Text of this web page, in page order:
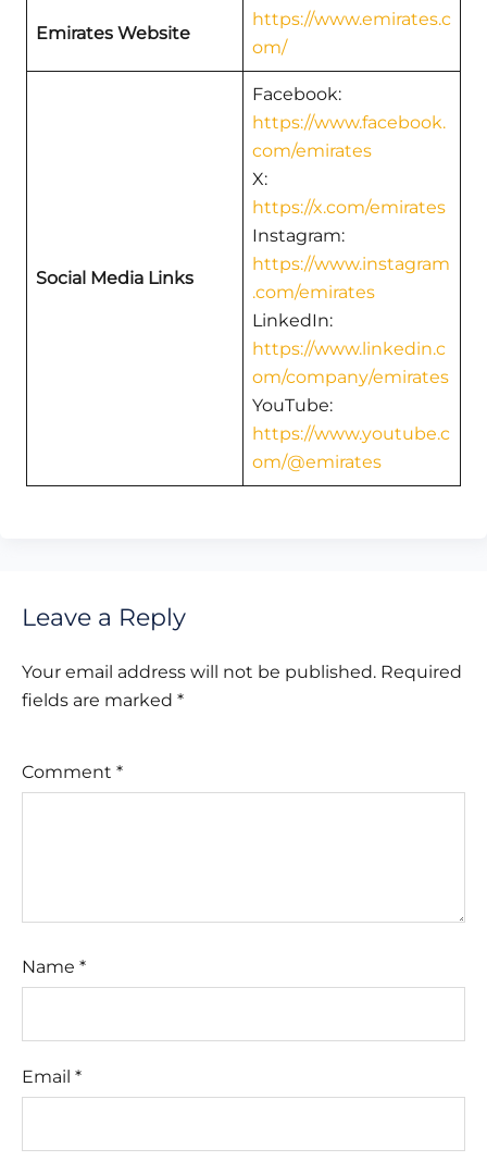
Emirates Website
https://www.emirates.c
om/
Social Media Links
Facebook:
https://www.facebook.
com/emirates
X:
https://x.com/emirates
Instagram:
https://www.instagram
.com/emirates
LinkedIn:
https://www.linkedin.c
om/company/emirates
YouTube:
https://www.youtube.c
om/@emirates
Leave a Reply
Your email address will not be published. Required
fields are marked *
Comment *
Name *
Email *